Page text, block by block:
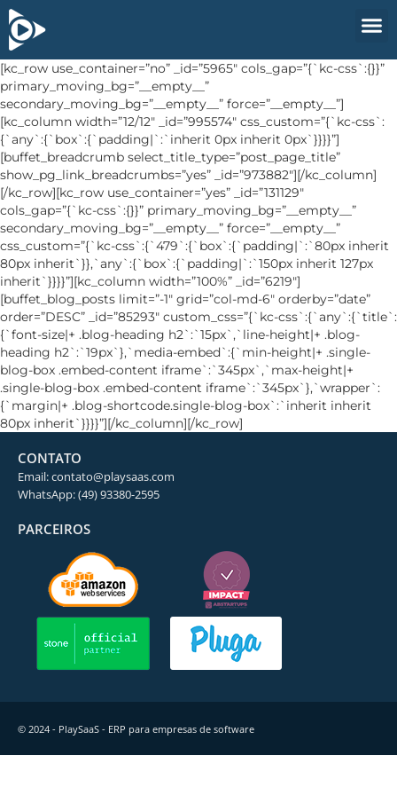
[kc_row use_container=”no” _id=”5965″ cols_gap=”{`kc-css`:{}}”
primary_moving_bg=”__empty__”
secondary_moving_bg=”__empty__” force=”__empty__”]
[kc_column width=”12/12″ _id=”995574″ css_custom=”{`kc-css`:
{`any`:{`box`:{`padding|`:`inherit 0px inherit 0px`}}}}”]
[buffet_breadcrumb select_title_type=”post_page_title”
show_pg_link_breadcrumbs=”yes” _id=”973882″][/kc_column]
[/kc_row][kc_row use_container=”yes” _id=”131129″
cols_gap=”{`kc-css`:{}}” primary_moving_bg=”__empty__”
secondary_moving_bg=”__empty__” force=”__empty__”
css_custom=”{`kc-css`:{`479`:{`box`:{`padding|`:`80px inherit
80px inherit`}},`any`:{`box`:{`padding|`:`150px inherit 127px
inherit`}}}}”][kc_column width=”100%” _id=”6219″]
[buffet_blog_posts limit=”-1″ grid=”col-md-6″ orderby=”date”
order=”DESC” _id=”85293″ custom_css=”{`kc-css`:{`any`:{`title`:
{`font-size|+ .blog-heading h2`:`15px`,`line-height|+ .blog-
heading h2`:`19px`},`media-embed`:{`min-height|+ .single-
blog-box .embed-content iframe`:`345px`,`max-height|+
.single-blog-box .embed-content iframe`:`345px`},`wrapper`:
{`margin|+ .blog-shortcode.single-blog-box`:`inherit inherit
80px inherit`}}}}”][/kc_column][/kc_row]
CONTATO
Email: contato@playsaas.com
WhatsApp: (49) 93380-2595
PARCEIROS
© 2024 - PlaySaaS - ERP para empresas de software